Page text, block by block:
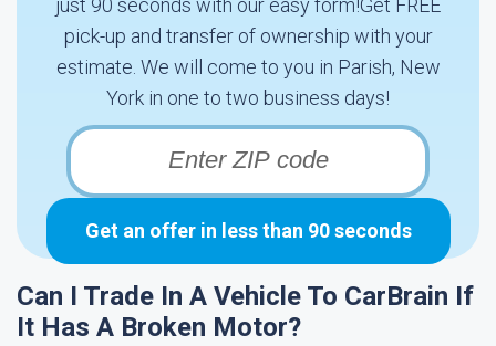
just 90 seconds with our easy form!Get FREE
pick-up and transfer of ownership with your
estimate. We will come to you in Parish, New
York in one to two business days!
Get an offer in less than 90 seconds
Can I Trade In A Vehicle To CarBrain If
It Has A Broken Motor?